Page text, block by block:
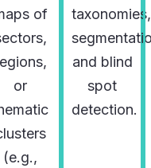
of
or
(e.g.,
taxonomies,
and blind
spot
detection.